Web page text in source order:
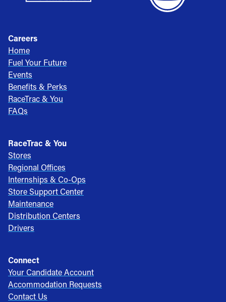
Careers
Home
Fuel Your Future
Events
Benefits & Perks
RaceTrac & You
FAQs
RaceTrac & You
Stores
Regional Offices
Internships & Co-Ops
Store Support Center
Maintenance
Distribution Centers
Drivers
Connect
Your Candidate Account
Accommodation Requests
Contact Us